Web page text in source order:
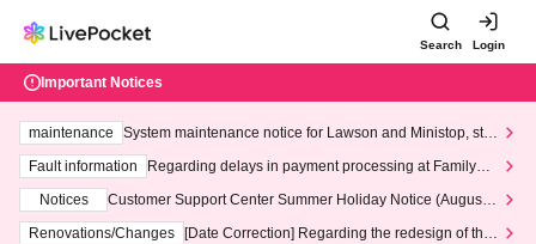
Search Login
Important Notices
maintenance
System maintenance notice for Lawson and Ministop, star
ting at 3:00 AM on Wednesday (Wed)
Fault information
Regarding delays in payment processing at FamilyMa
Notices
Customer Support Center Summer Holiday Notice (August 1
3th - August 14th, 2026)
Renovations/Changes
[Date Correction] Regarding the redesign of the